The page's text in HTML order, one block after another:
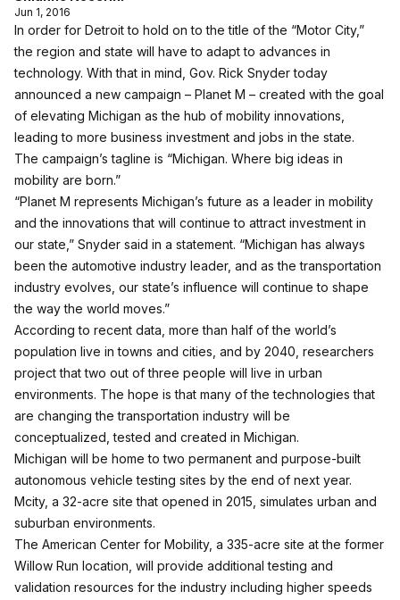
Jun 1, 2016
In order for Detroit to hold on to the title of the “Motor City,”
the region and state will have to adapt to advances in
technology. With that in mind, Gov. Rick Snyder today
announced a new campaign – Planet M – created with the goal
of elevating Michigan as the hub of mobility innovations,
leading to more business investment and jobs in the state.
The campaign’s tagline is “Michigan. Where big ideas in
mobility are born.”
“Planet M represents Michigan’s future as a leader in mobility
and the innovations that will continue to attract investment in
our state,” Snyder said in a statement. “Michigan has always
been the automotive industry leader, and as the transportation
industry evolves, our state’s influence will continue to shape
the way the world moves.”
According to recent data, more than half of the world’s
population live in towns and cities, and by 2040, researchers
project that two out of three people will live in urban
environments. The hope is that many of the technologies that
are changing the transportation industry will be
conceptualized, tested and created in Michigan.
Michigan will be home to two permanent and purpose-built
autonomous vehicle testing sites by the end of next year.
Mcity, a 32-acre site that opened in 2015, simulates urban and
suburban environments.
The American Center for Mobility, a 335-acre site at the former
Willow Run location, will provide additional testing and
validation resources for the industry including higher speeds